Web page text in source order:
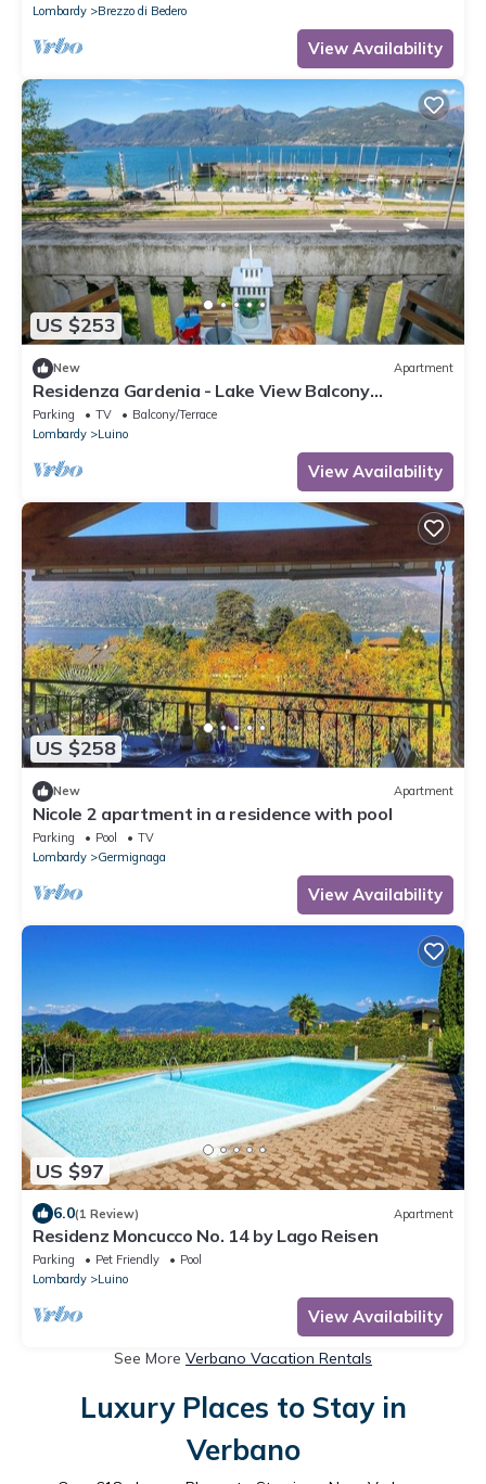
Lombardy
Brezzo di Bedero
View Availability
US $253
New Apartment
Residenza Gardenia - Lake View Balcony
Apartment in Luino Center, Luino, Italy
Parking TV
Balcony/Terrace
Lombardy
Luino
View Availability
US $258
New Apartment
Nicole 2 apartment in a residence with pool
Parking Pool
TV
Lombardy
Germignaga
View Availability
US $97
6.0(1 Review) Apartment
Residenz Moncucco No. 14 by Lago Reisen
Parking Pet Friendly
Pool
Lombardy
Luino
View Availability
See More Verbano Vacation Rentals
Luxury Places to Stay in
Verbano